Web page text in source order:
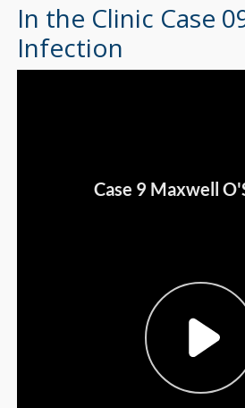
Sign Out
In the Clinic Case
Infection